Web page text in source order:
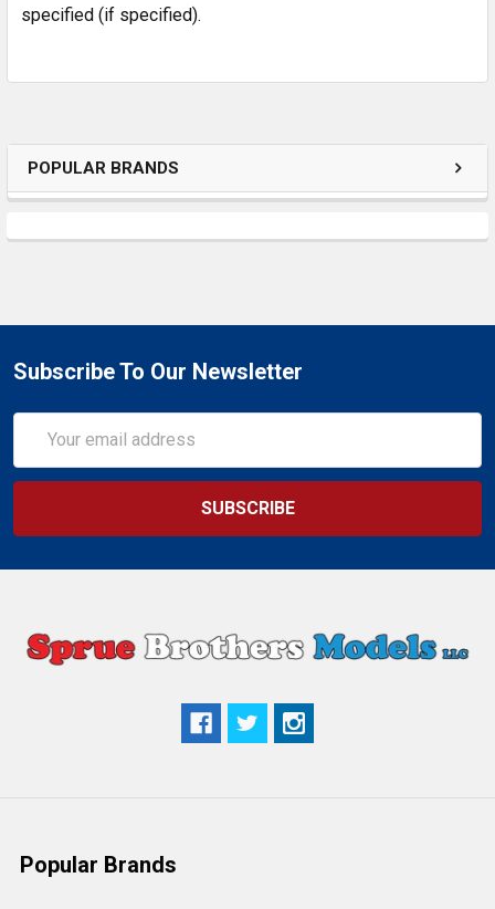
POPULAR BRANDS
specified (if specified).
Subscribe To Our Newsletter
Address
Popular Brands